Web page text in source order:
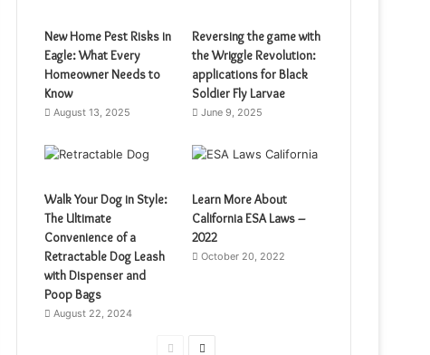
New Home Pest Risks in
Eagle: What Every
Homeowner Needs to
Know
August 13, 2025
Reversing the game with
the Wriggle Revolution:
applications for Black
Soldier Fly Larvae
June 9, 2025
Walk Your Dog in Style:
The Ultimate
Convenience of a
Retractable Dog Leash
with Dispenser and
Poop Bags
August 22, 2024
Learn More About
California ESA Laws –
2022
October 20, 2022
PreviousNext